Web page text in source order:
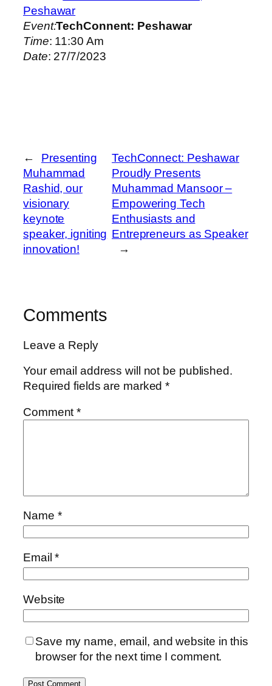
Peshawar
Event:TechConnent: Peshawar
Time: 11:30 Am
Date: 27/7/2023
←
Presenting
Muhammad
Rashid, our
visionary
keynote
speaker, igniting
innovation!
TechConnect: Peshawar
Proudly Presents
Muhammad Mansoor –
Empowering Tech
Enthusiasts and
Entrepreneurs as Speaker
→
Comments
Leave a Reply
Your email address will not be published.
Required fields are marked*
Comment*
Name *
Email*
Website
Save my name, email, and website in this
browser for the next time I comment.